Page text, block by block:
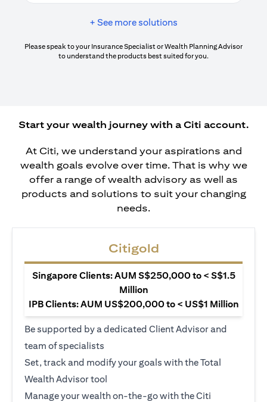
+ See more solutions
Please speak to your Insurance Specialist or Wealth Planning Advisor
to understand the products best suited for you.
Start your wealth journey with a Citi account.
At Citi, we understand your aspirations and
wealth goals evolve over time. That is why we
offer a range of wealth advisory as well as
products and solutions to suit your changing
needs.
Citigold
Singapore Clients: AUM S$250,000 to < S$1.5
Million
IPB Clients: AUM US$200,000 to < US$1 Million
Be supported by a dedicated Client Advisor and
team of specialists
Set, track and modify your goals with the Total
Wealth Advisor tool
Manage your wealth on-the-go with the Citi